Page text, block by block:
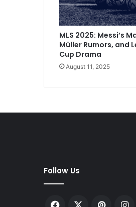
c
o
r
e
s
F
i
s
a
t
MLS 2025: Messi’s
Müller Rumors, and
Cup Drama
August 11, 2025
Follow Us
Facebook